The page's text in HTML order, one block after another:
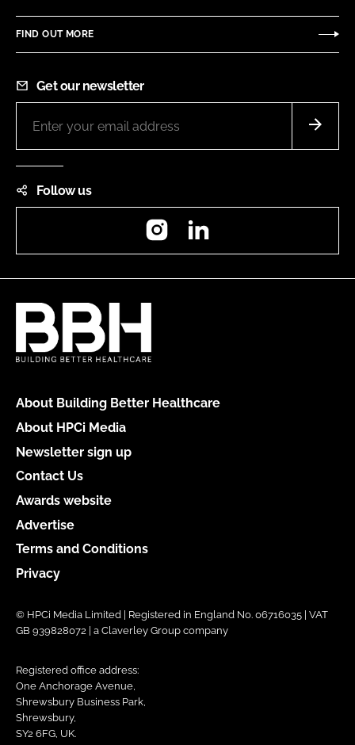
FIND OUT MORE
Get our newsletter
Follow us
Instagram
About Building Better Healthcare
About HPCi Media
Newsletter sign up
Contact Us
Awards website
Advertise
Terms and Conditions
Privacy
© HPCi Media Limited | Registered in England No. 06716035 | VAT
GB 939828072 | a Claverley Group company
Registered office address:
One Anchorage Avenue,
Shrewsbury Business Park,
Shrewsbury,
SY2 6FG, UK.